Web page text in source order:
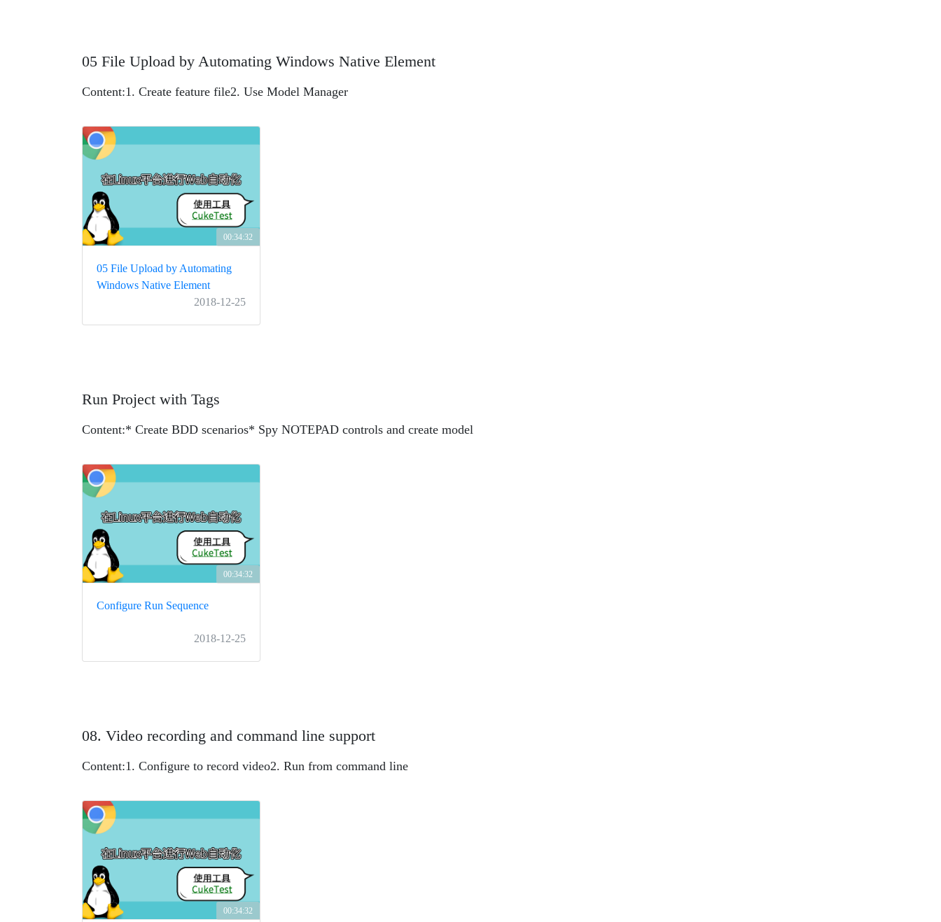
05 File Upload by Automating Windows Native Element
Content:1. Create feature file2. Use Model Manager
00:34:32
05 File Upload by Automating
Windows Native Element
2018-12-25
Run Project with Tags
Content:* Create BDD scenarios* Spy NOTEPAD controls and create model
00:34:32
Configure Run Sequence
2018-12-25
08. Video recording and command line support
Content:1. Configure to record video2. Run from command line
00:34:32